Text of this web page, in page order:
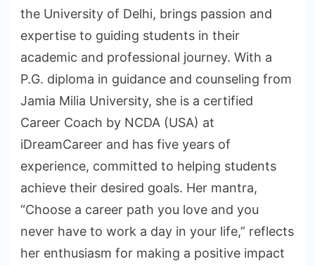
the University of Delhi, brings passion and
expertise to guiding students in their
academic and professional journey. With a
P.G. diploma in guidance and counseling from
Jamia Milia University, she is a certified
Career Coach by NCDA (USA) at
iDreamCareer and has five years of
experience, committed to helping students
achieve their desired goals. Her mantra,
“Choose a career path you love and you
never have to work a day in your life,” reflects
her enthusiasm for making a positive impact